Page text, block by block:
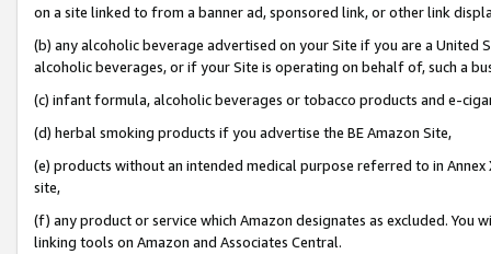
on a site linked to from a banner ad, sponsored link, or other link
(b) any alcoholic beverage advertised on your Site if you are a
alcoholic beverages, or if your Site is operating on behalf of, such a
(c) infant formula, alcoholic beverages or tobacco products and e-
(d) herbal smoking products if you advertise the BE Amazon Site,
(e) products without an intended medical purpose referred to in
site,
(f) any product or service which Amazon designates as excluded. You
linking tools on Amazon and Associates Central.